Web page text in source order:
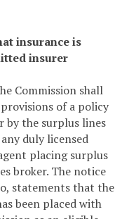
insurance is
insurer
Commission shall
of a policy
by the surplus lines
duly licensed
placing surplus
broker. The notice
statements that the
been placed with